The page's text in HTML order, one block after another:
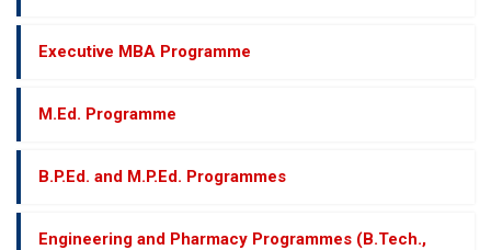
Executive MBA Programme
M.Ed. Programme
B.P.Ed. and M.P.Ed. Programmes
Engineering and Pharmacy Programmes (B.Tech.,